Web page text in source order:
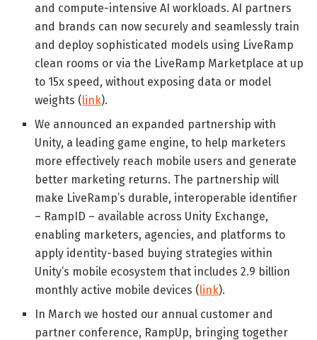
and compute-intensive AI workloads. AI partners
and brands can now securely and seamlessly train
and deploy sophisticated models using LiveRamp
clean rooms or via the LiveRamp Marketplace at up
to 15x speed, without exposing data or model
weights (link).
We announced an expanded partnership with
Unity, a leading game engine, to help marketers
more effectively reach mobile users and generate
better marketing returns. The partnership will
make LiveRamp’s durable, interoperable identifier
– RampID – available across Unity Exchange,
enabling marketers, agencies, and platforms to
apply identity-based buying strategies within
Unity’s mobile ecosystem that includes 2.9 billion
monthly active mobile devices (link).
In March we hosted our annual customer and
partner conference, RampUp, bringing together